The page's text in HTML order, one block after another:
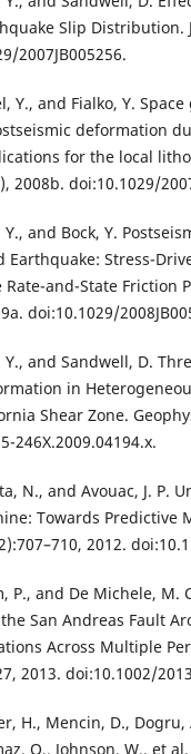
Slip Distribution.
2007JB005256.
Y., and Fialko, Y.
deformation
for the local
2008b. doi:10.1029/
Y., and Bock, Y.
Earthquake: Stress-
and-State Friction
doi:10.1029/
Y., and Sandwell, D.
in
Shear Zone.
246X.2009.04194.x.
N., and Avouac, J. P.
Towards Predictive
2012.
P., and De Michele, M.
San Andreas Fault
Across Multiple
2013. doi:10.1002/
H., Mencin, D.,
O., Johnson, W., et